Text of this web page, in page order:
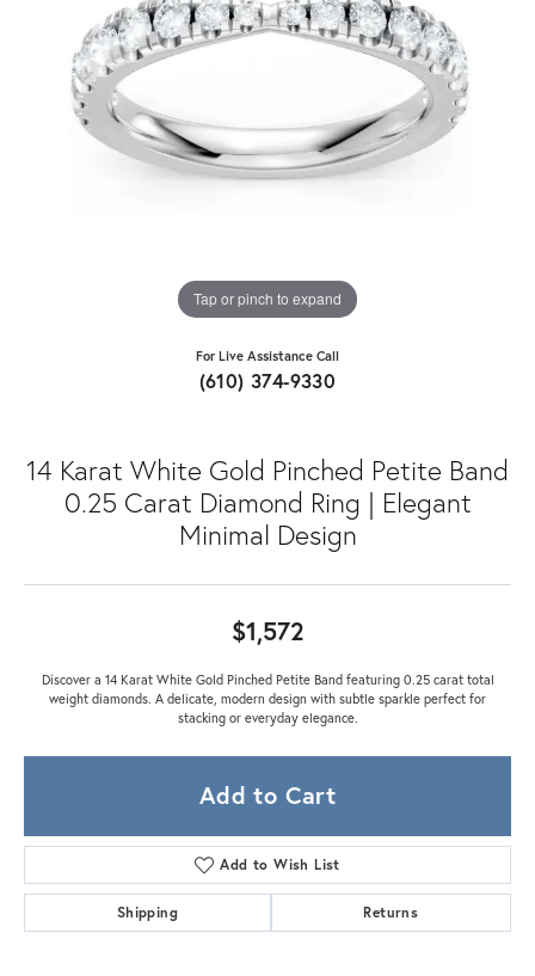
Tap or pinch to expand
For Live Assistance Call
(610) 374-9330
14 Karat White Gold Pinched Petite Band
0.25 Carat Diamond Ring | Elegant
Minimal Design
$1,572
Discover a 14 Karat White Gold Pinched Petite Band featuring 0.25 carat total
weight diamonds. A delicate, modern design with subtle sparkle perfect for
stacking or everyday elegance.
Add to Cart
Add to Wish List
Shipping Returns